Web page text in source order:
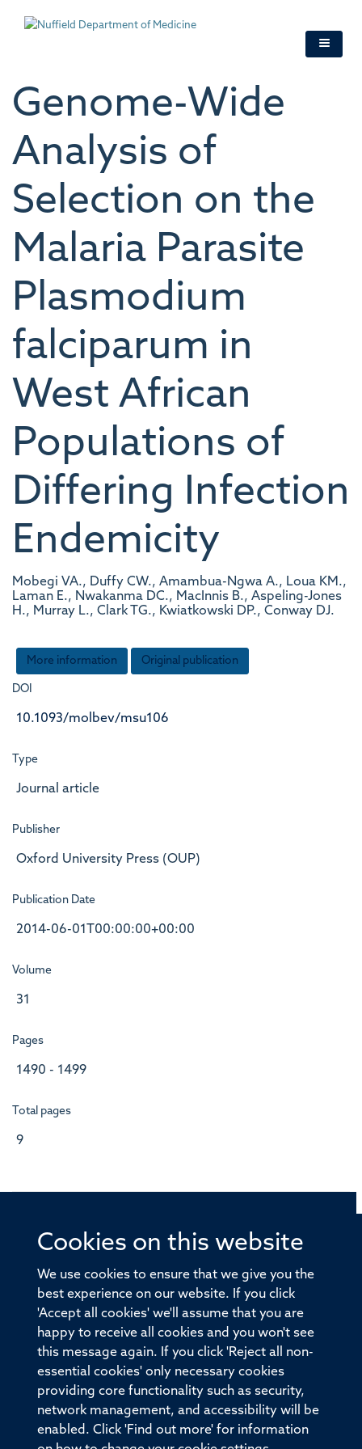
Cookies on this website
We use cookies to ensure that we give you the
best experience on our website. If you click
'Accept all cookies' we'll assume that you are
happy to receive all cookies and you won't see
this message again. If you click 'Reject all non-
essential cookies' only necessary cookies
providing core functionality such as security,
network management, and accessibility will be
enabled. Click 'Find out more' for information
Genome-Wide
Analysis of
Selection on the
Malaria Parasite
Plasmodium
falciparum in
West African
Populations of
Differing Infection
Endemicity
Mobegi VA., Duffy CW., Amambua-Ngwa A., Loua KM.,
Laman E., Nwakanma DC., MacInnis B., Aspeling-Jones
H., Murray L., Clark TG., Kwiatkowski DP., Conway DJ.
More information Original publication
DOI
10.1093/molbev/msu106
Type
Journal article
Publisher
Oxford University Press (OUP)
Publication Date
2014-06-01T00:00:00+00:00
Volume
31
Pages
1490 - 1499
Total pages
9
© 2026 Offices of the Nuffield Professor of Medicine,
Old Road Campus, Oxford, OX3 7BN
Sitemap Accessibility
Privacy Policy Freedom of Information
Medical Sciences Division Oxford University
Intranet